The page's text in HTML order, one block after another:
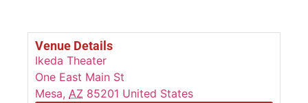
Venue Details
Ikeda Theater
One East Main St
Mesa, AZ 85201 United States